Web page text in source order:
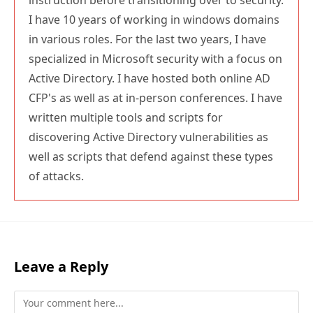
I have 10 years of working in windows domains
in various roles. For the last two years, I have
specialized in Microsoft security with a focus on
Active Directory. I have hosted both online AD
CFP's as well as at in-person conferences. I have
written multiple tools and scripts for
discovering Active Directory vulnerabilities as
well as scripts that defend against these types
of attacks.
Leave a Reply
Comment